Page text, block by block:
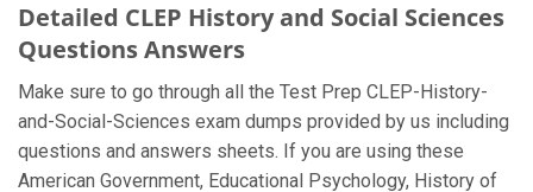
Detailed CLEP History and Social Sciences
Questions Answers
Make sure to go through all the Test Prep CLEP-History-
and-Social-Sciences exam dumps provided by us including
questions and answers sheets. If you are using these
American Government, Educational Psychology, History of